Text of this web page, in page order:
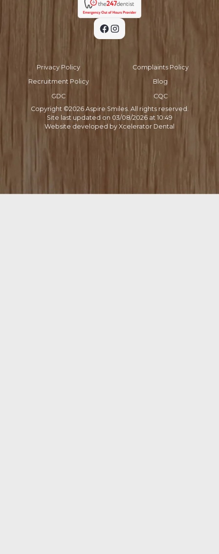
Privacy Policy
Complaints Policy
Recruitment Policy
Blog
GDC
CQC
Copyright ©2026Aspire Smiles. All rights reserved.
Site last updated on 03/08/2026at 10:49
Website developed by Xcelerator Dental